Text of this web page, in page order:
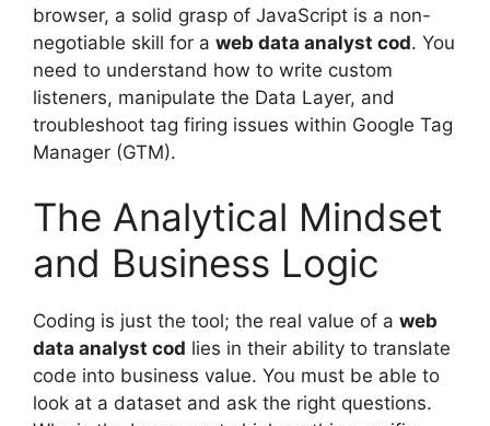
browser, a solid grasp of JavaScript is a non-
negotiable skill for a web data analyst cod. You
need to understand how to write custom
listeners, manipulate the Data Layer, and
troubleshoot tag firing issues within Google Tag
Manager (GTM).
The Analytical Mindset
and Business Logic
Coding is just the tool; the real value of a web
data analyst cod lies in their ability to translate
code into business value. You must be able to
look at a dataset and ask the right questions.